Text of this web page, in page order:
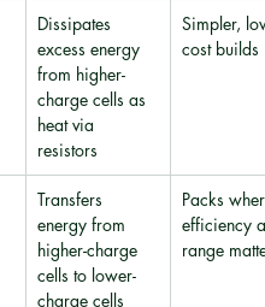
Dissipates
excess energy
from higher-
charge cells as
heat via
resistors
Simpler,
cost builds
Transfers
energy from
higher-charge
cells to lower-
charge cells
Packs
efficiency
range matter